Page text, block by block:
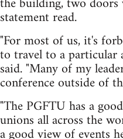
statement read.
"For most of us, it's
to travel to a particular
said. "Many of my
conference outside of
"The PGFTU has a
unions all across the